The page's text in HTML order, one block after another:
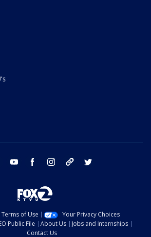
email youtube facebook instagram tik tok
Terms of Use
Your Privacy Choices
Public File About Us
Jobs and Internships
Contact Us